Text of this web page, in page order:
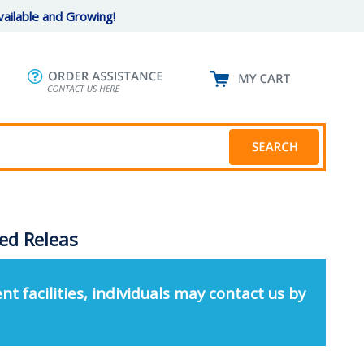
and Growing!
Releas
facilities, individuals may contact us by